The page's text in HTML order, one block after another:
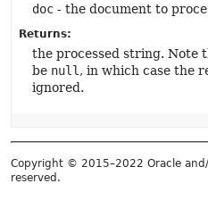
doc - the document to
Returns:
the processed string. Note
be null , in which case the
ignored.
Copyright © 2015–2022 Oracle
reserved.